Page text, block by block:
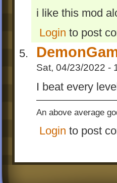
V 0.9
-Improved The
wrong in it, thanks
V 0.8
-Added 5 EE levels
-Changed the way
i like this mod
Login to post
Sat, 04/23/2022 -
I beat every
An above average
Login to post